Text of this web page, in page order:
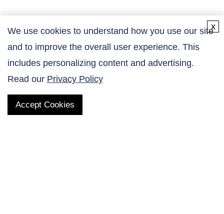
Contact Us
We use cookies to understand how you use our site
and to improve the overall user experience. This
includes personalizing content and advertising.
Read our Privacy Policy
Accept Cookies
x